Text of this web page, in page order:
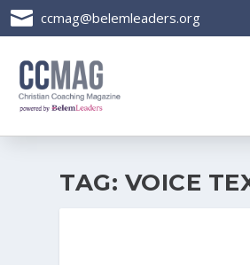
 ccmag@belemleaders.org
TAG: VOICE